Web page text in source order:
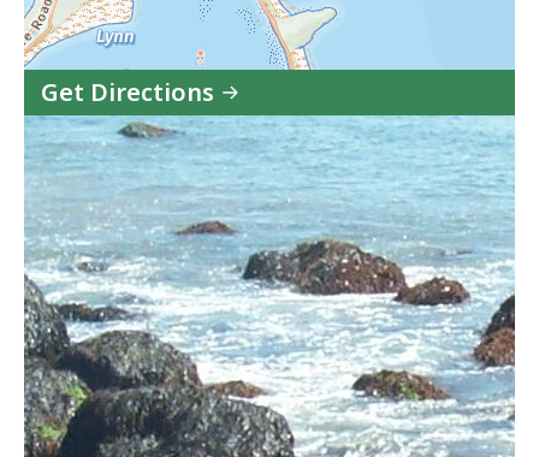
Get Directions
to
Lynn
Shore
&
Nahant
Beach
Reservation
in
Google